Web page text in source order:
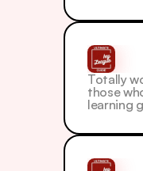
Totally
those
learning